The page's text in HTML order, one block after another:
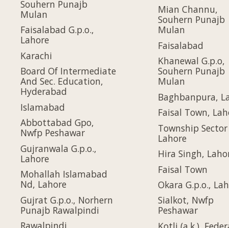
Souhern Punajb
Mulan
Faisalabad G.p.o.,
Lahore
Karachi
Board Of Intermediate
And Sec. Education,
Hyderabad
Islamabad
Abbottabad Gpo,
Nwfp Peshawar
Gujranwala G.p.o.,
Lahore
Mohallah Islamabad
Nd, Lahore
Gujrat G.p.o., Norhern
Punajb Rawalpindi
Rawalpindi
Mian Channu,
Souhern Punajb
Mulan
Faisalabad
Khanewal G.p.o,
Souhern Punajb
Mulan
Baghbanpura,
Faisal Town,
Township
Lahore
Hira Singh,
Faisal Town
Okara G.p.o.,
Sialkot, Nwfp
Peshawar